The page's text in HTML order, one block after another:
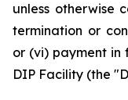
unless otherwise
termination or
or (vi) payment in
DIP Facility (the